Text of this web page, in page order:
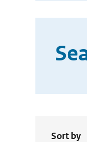
Sort by